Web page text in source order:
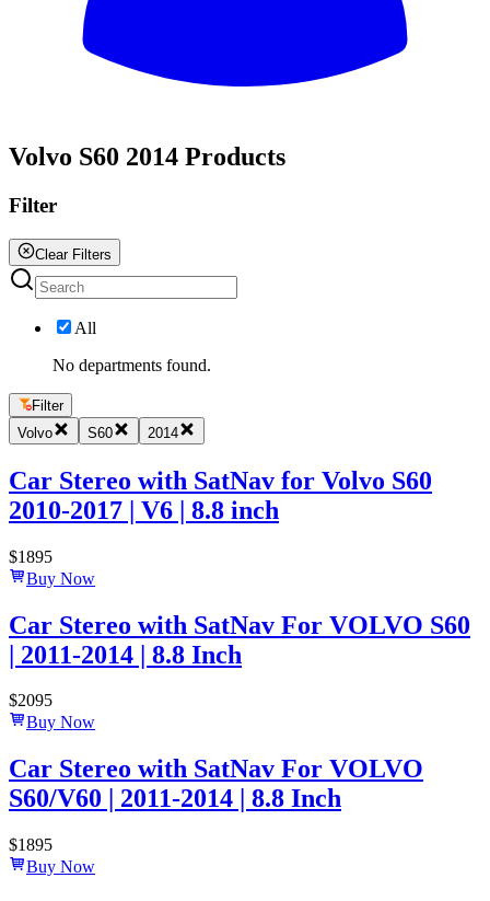
Volvo S60 2014 Products
Filter
Clear Filters
All
No departments found.
Filter
Volvo
S60 2014
Car Stereo with SatNav for Volvo S60
2010-2017 | V6 | 8.8 inch
$1895
Buy Now
Car Stereo with SatNav For VOLVO S60
| 2011-2014 | 8.8 Inch
$2095
Buy Now
Car Stereo with SatNav For VOLVO
S60/V60 | 2011-2014 | 8.8 Inch
$1895
Buy Now